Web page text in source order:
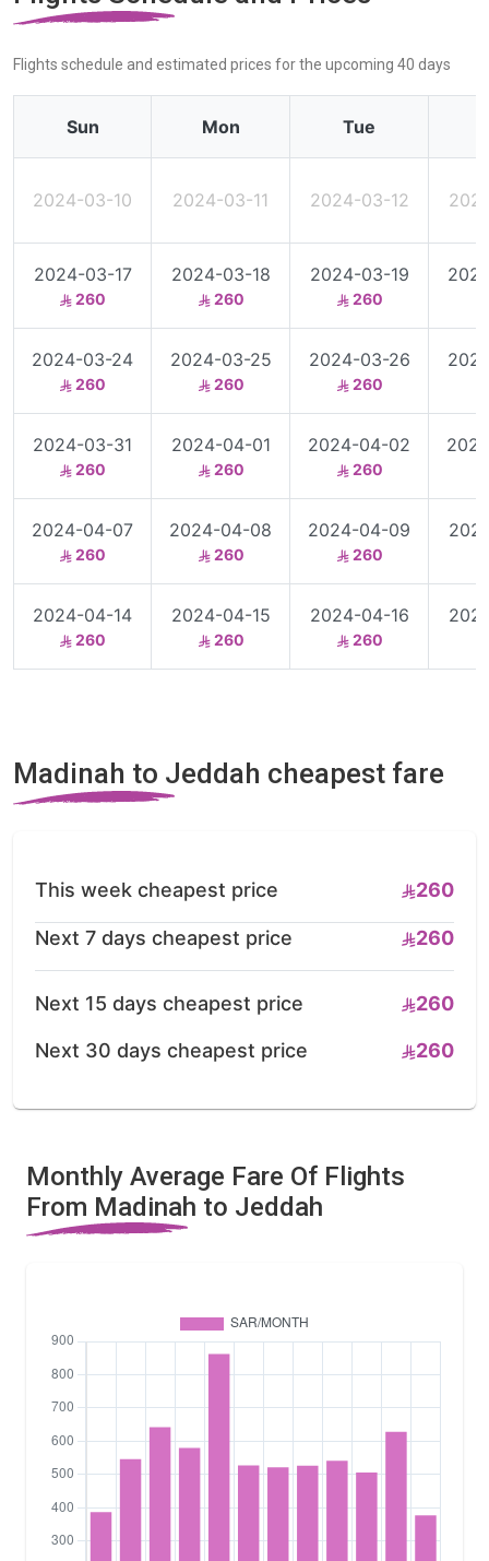
Flights schedule and estimated prices for the upcoming 40 days
Sun Mon Tue
2024-03-10 2024-03-11 2024-03-12
2024-03-17
260
2024-03-18
260
2024-03-19
260
2024-03-24
260
2024-03-25
260
2024-03-26
260
2024-03-31
260
2024-04-01
260
2024-04-02
260
2024-04-07
260
2024-04-08
260
2024-04-09
260
2024-04-14
260
2024-04-15
260
2024-04-16
260
Madinah to Jeddah cheapest fare
This week cheapest price 260
Next 7 days cheapest price 260
Next 15 days cheapest price 260
Next 30 days cheapest price 260
Monthly Average Fare Of Flights
From Madinah to Jeddah